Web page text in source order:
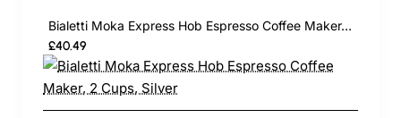
Bialetti Moka Express Hob Espresso Coffee Maker, 2 Cups, Silver
£40.49